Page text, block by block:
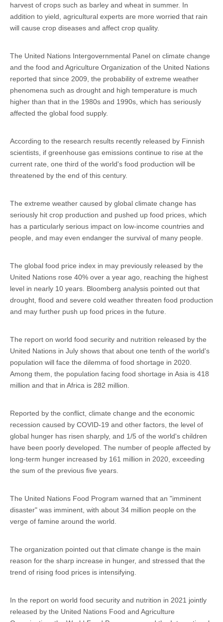
harvest of crops such as barley and wheat in summer. In
addition to yield, agricultural experts are more worried that rain
will cause crop diseases and affect crop quality.
The United Nations Intergovernmental Panel on climate change
and the food and Agriculture Organization of the United Nations
reported that since 2009, the probability of extreme weather
phenomena such as drought and high temperature is much
higher than that in the 1980s and 1990s, which has seriously
affected the global food supply.
According to the research results recently released by Finnish
scientists, if greenhouse gas emissions continue to rise at the
current rate, one third of the world's food production will be
threatened by the end of this century.
The extreme weather caused by global climate change has
seriously hit crop production and pushed up food prices, which
has a particularly serious impact on low-income countries and
people, and may even endanger the survival of many people.
The global food price index in may previously released by the
United Nations rose 40% over a year ago, reaching the highest
level in nearly 10 years. Bloomberg analysis pointed out that
drought, flood and severe cold weather threaten food production
and may further push up food prices in the future.
The report on world food security and nutrition released by the
United Nations in July shows that about one tenth of the world's
population will face the dilemma of food shortage in 2020.
Among them, the population facing food shortage in Asia is 418
million and that in Africa is 282 million.
Reported by the conflict, climate change and the economic
recession caused by COVID-19 and other factors, the level of
global hunger has risen sharply, and 1/5 of the world's children
have been poorly developed. The number of people affected by
long-term hunger increased by 161 million in 2020, exceeding
the sum of the previous five years.
The United Nations Food Program warned that an "imminent
disaster" was imminent, with about 34 million people on the
verge of famine around the world.
The organization pointed out that climate change is the main
reason for the sharp increase in hunger, and stressed that the
trend of rising food prices is intensifying.
In the report on world food security and nutrition in 2021 jointly
released by the United Nations Food and Agriculture